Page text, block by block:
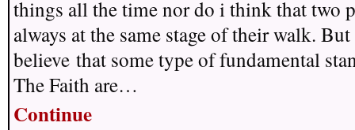
things all the time nor do i think that two
always at the same stage of their walk.
believe that some type of fundamental
The Faith are…
Continue